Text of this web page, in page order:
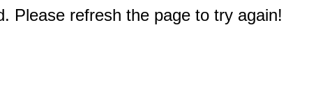
Please refresh the page to try again!